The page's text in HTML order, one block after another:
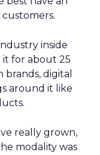
inside
for about 25
brands, digital
around it like
really grown,
modality was